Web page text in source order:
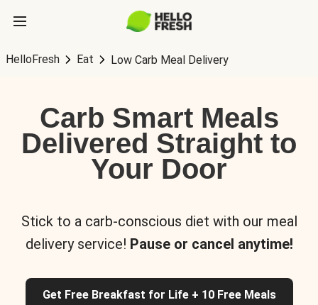
HelloFresh Eat Low Carb Meal Delivery
Carb Smart Meals
Delivered Straight to
Your Door
Stick to a carb-conscious diet with our meal
delivery service! Pause or cancel anytime!
Get Free Breakfast for Life + 10 Free Meals